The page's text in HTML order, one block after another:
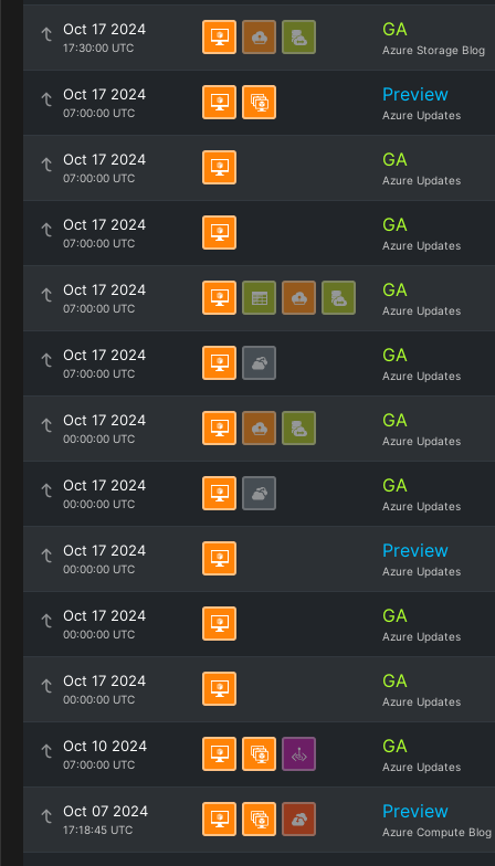
Oct 17 2024
17:30:00 UTC
GA
Azure Storage Blog
Oct 17 2024
07:00:00 UTC
Preview
Azure Updates
Oct 17 2024
07:00:00 UTC
GA
Azure Updates
Oct 17 2024
07:00:00 UTC
GA
Azure Updates
Oct 17 2024
07:00:00 UTC
GA
Azure Updates
Oct 17 2024
07:00:00 UTC
GA
Azure Updates
Oct 17 2024
00:00:00 UTC
GA
Azure Updates
Oct 17 2024
00:00:00 UTC
GA
Azure Updates
Oct 17 2024
00:00:00 UTC
Preview
Azure Updates
Oct 17 2024
00:00:00 UTC
GA
Azure Updates
Oct 17 2024
00:00:00 UTC
GA
Azure Updates
Oct 10 2024
07:00:00 UTC
GA
Azure Updates
Oct 07 2024
17:18:45 UTC
Preview
Azure Compute Blog